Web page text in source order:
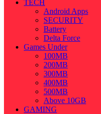
TECH
Android Apps
SECURITY
Battery
Delta Force
Games Under
100MB
200MB
300MB
400MB
500MB
Above 10GB
GAMING